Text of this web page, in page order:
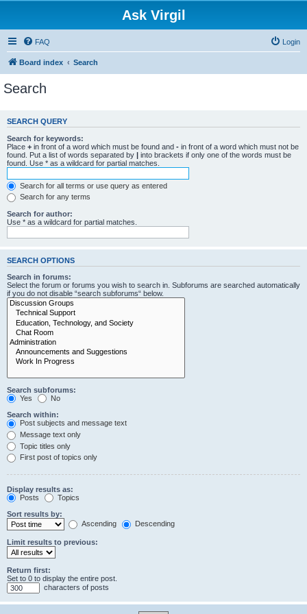
Ask Virgil
FAQ Login
Board index Search
Search
SEARCH QUERY
Search for keywords:
Place + in front of a word which must be found and - in front of a word which must not be
found. Put a list of words separated by | into brackets if only one of the words must be
found. Use * as a wildcard for partial matches.
Search for all terms or use query as entered
Search for any terms
Search for author:
Use * as a wildcard for partial matches.
SEARCH OPTIONS
Search in forums:
Select the forum or forums you wish to search in. Subforums are searched automatically
if you do not disable “search subforums“ below.
Search subforums:
Yes
No
Search within:
Post subjects and message text
Message text only
Topic titles only
First post of topics only
Display results as:
Posts
Topics
Sort results by:
Ascending
Descending
Limit results to previous:
Return first:
Set to 0 to display the entire post.
characters of posts